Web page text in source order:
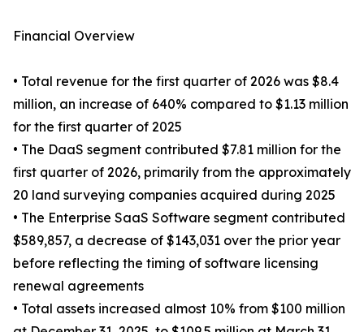
Financial Overview
• Total revenue for the first quarter of 2026 was $8.4
million, an increase of 640% compared to $1.13 million
for the first quarter of 2025
• The DaaS segment contributed $7.81 million for the
first quarter of 2026, primarily from the approximately
20 land surveying companies acquired during 2025
• The Enterprise SaaS Software segment contributed
$589,857, a decrease of $143,031 over the prior year
before reflecting the timing of software licensing
renewal agreements
• Total assets increased almost 10% from $100 million